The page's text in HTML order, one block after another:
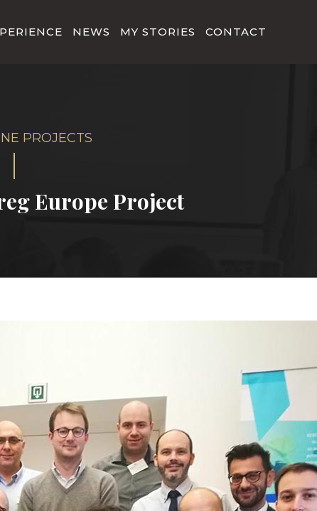
NEWS MY STORIES CONTACT
Europe Project